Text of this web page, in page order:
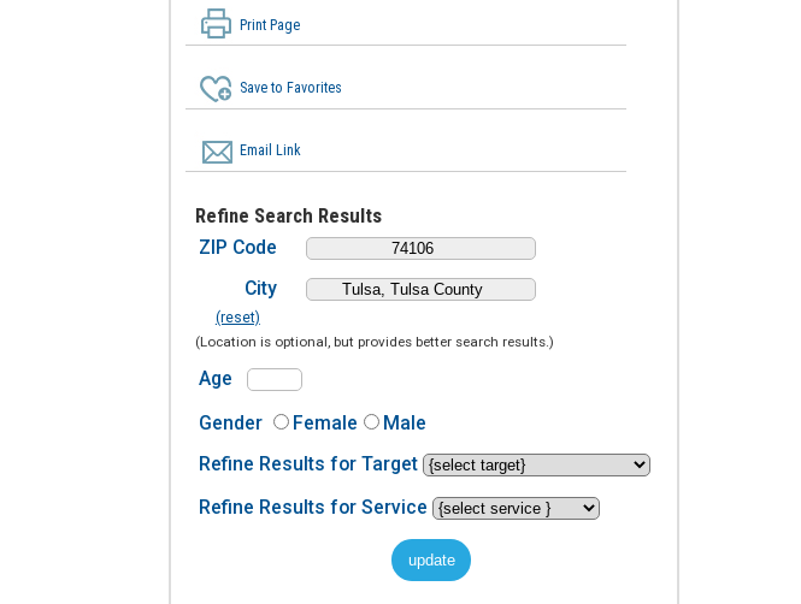
Print Page
Save to Favorites
Email Link
Refine Search Results
ZIP Code
City
(reset)
(Location is optional, but provides better search results.)
Age
Gender
Female
Male
Refine Results for Target
Refine Results for Service